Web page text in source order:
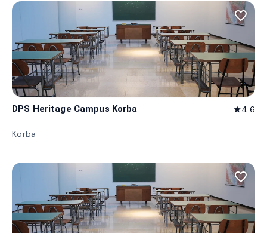
favorite_border
DPS Heritage Campus Korba star4.6
Korba
favorite_border